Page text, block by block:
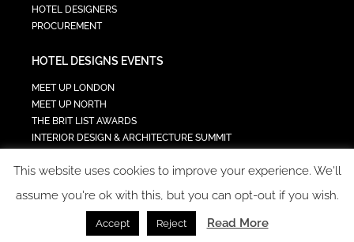
HOTEL DESIGNERS
PROCUREMENT
HOTEL DESIGNS EVENTS
MEET UP LONDON
MEET UP NORTH
THE BRIT LIST AWARDS
INTERIOR DESIGN & ARCHITECTURE SUMMIT
TECH IN HOSPITALITY SUMMIT
COPYRIGHT 2023 - ALL RIGHTS RESERVED.
This website uses cookies to improve your experience. We'll
assume you're ok with this, but you can opt-out if you wish.
Accept Reject Read More